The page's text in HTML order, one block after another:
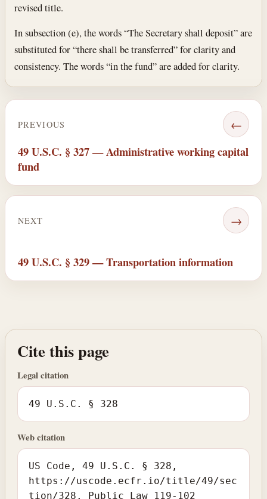
revised title.
In subsection (e), the words “The Secretary shall deposit” are
substituted for “there shall be transferred” for clarity and
consistency. The words “in the fund” are added for clarity.
PREVIOUS ←
49 U.S.C. § 327 — Administrative working capital
fund
NEXT →
49 U.S.C. § 329 — Transportation information
Cite this page
Legal citation
49 U.S.C. § 328
Web citation
US Code, 49 U.S.C. § 328,
https://uscode.ecfr.io/title/49/sec
tion/328. Public Law 119-102